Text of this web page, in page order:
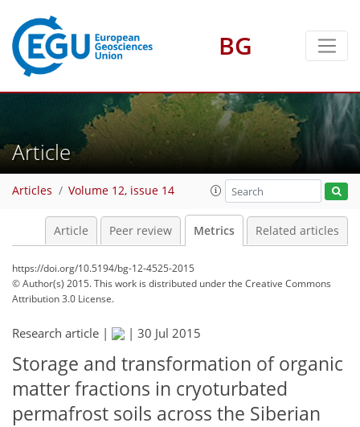
BG
Article
Articles Volume 12, issue 14
Article Peer review Metrics Related articles
https://doi.org/10.5194/bg-12-4525-2015
© Author(s) 2015. This work is distributed underthe Creative Commons
Attribution 3.0 License.
Research article | | 30 Jul 2015
Storage and transformation of organic
matter fractions in cryoturbated
permafrost soils across the Siberian